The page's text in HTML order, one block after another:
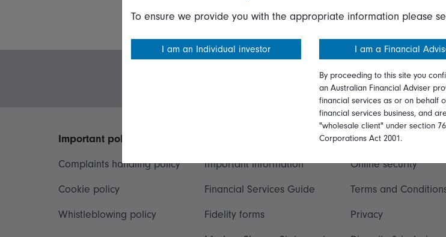
Important policies
Complaints handling policy
Cookie policy
Whistleblowing policy
Important information
Financial Services Guide
Fidelity forms
Online security
Terms and
Privacy
To ensure we provide you with the appropriate information please
I am an Individual investor I am a Financial
By proceeding to this site you
an Australian Financial Adviser
financial services as or on behalf
financial services business, and
"wholesale client" under section
Corporations Act 2001.